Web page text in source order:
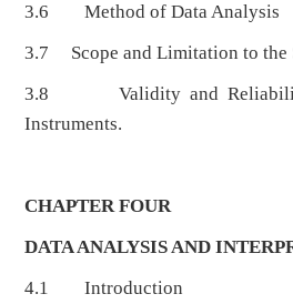
3.6 Method of Data Analysis
3.7 Scope and Limitation to the
3.8 Validity and Reliability
Instruments.
CHAPTER FOUR
DATA ANALYSIS AND
4.1 Introduction